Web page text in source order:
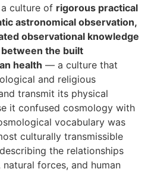
culture of rigorous practical
astronomical observation,
observational knowledge
the built
health — a culture that
and religious
transmit its physical
it confused cosmology with
vocabulary was
culturally transmissible
the relationships
forces, and human